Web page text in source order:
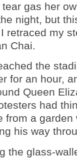
gas her
night, but
retraced my
Chai.
the
for an hour,
Queen
had
from a garden
his way
the glass-